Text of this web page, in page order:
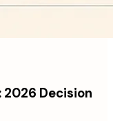
Decision